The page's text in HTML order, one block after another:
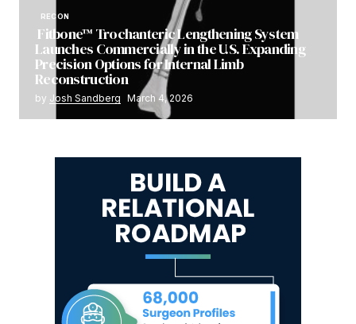
RECON
Fitbone™ Trochanteric Lengthening System
Launches Commercially in the U.S. Expanding
Precision Options for Internal Limb
Reconstruction
by Josh Sandberg March 4, 2026